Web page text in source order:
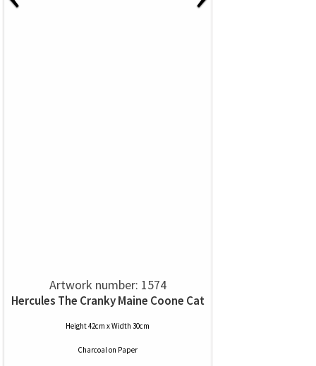
Artwork number: 1574
Hercules The Cranky Maine Coone Cat
Height 42cm x Width 30cm
Charcoalon Paper